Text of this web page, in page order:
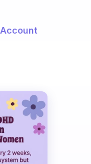
Account